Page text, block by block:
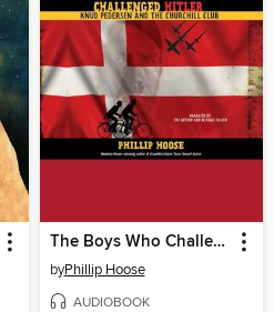
The Boys Who Challenged Hitler
byPhillip Hoose
AUDIOBOOK